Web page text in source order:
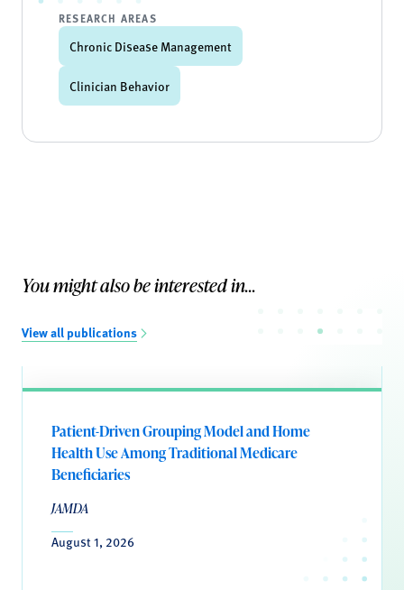
RESEARCH AREAS
Chronic Disease Management
Clinician Behavior
You might also be interested in...
View all publications
Patient-Driven Grouping Model and Home
Health Use Among Traditional Medicare
Beneficiaries
JAMDA
August 1, 2026